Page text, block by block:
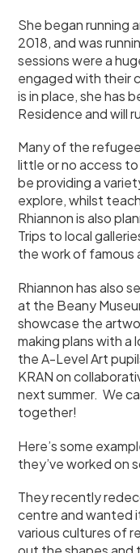
She began running
2018, and was
sessions were a
engaged with their
is in place, she has
Residence and will
Many of the
little or no access
be providing a
explore, whilst
Rhiannon is also
Trips to local
the work of famous
Rhiannon has also
at the Beany
showcase the
making plans with a
the A-Level Art
KRAN on
next summer. We
together!
Here’s some
they’ve worked on
They recently
centre and wanted
various cultures of